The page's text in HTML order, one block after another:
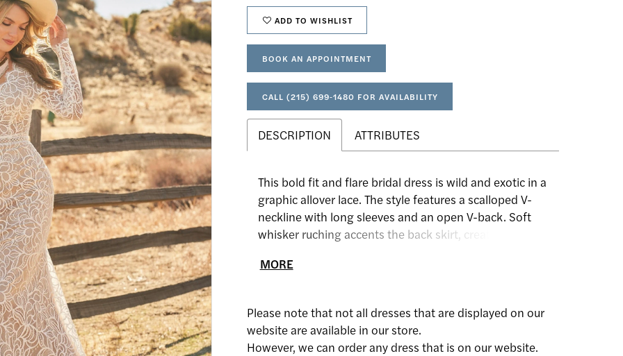
ADD TO WISHLIST
BOOK AN APPOINTMENT
CALL (215) 699‑1480 FOR AVAILABILITY
DESCRIPTION ATTRIBUTES
This bold fit and flare bridal dress is wild and exotic in a
graphic allover lace. The style features a scalloped V-
neckline with long sleeves and an open V-back. Soft
whisker ruching accents the back skirt, creating a
Done with a stretchy jersey lining, this gown will move
MORE
Please note that not all dresses that are displayed on our
website are available in our store.
However, we can order any dress that is on our website.